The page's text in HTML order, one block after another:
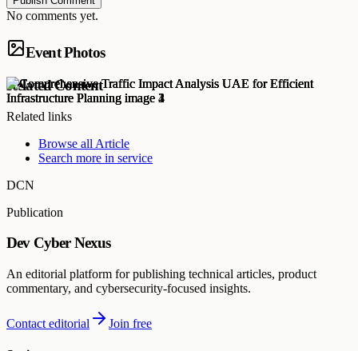
No comments yet.
Event Photos
Related Content
Related links
Browse all Article
Search more in service
DCN
Publication
Dev Cyber Nexus
An editorial platform for publishing technical articles, product
commentary, and cybersecurity-focused insights.
Contact editorial Join free